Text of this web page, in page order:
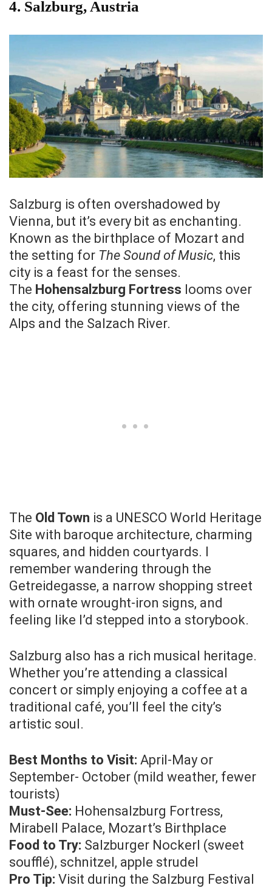
4. Salzburg, Austria
Salzburg is often overshadowed by
Vienna, but it’s every bit as enchanting.
Known as the birthplace of Mozart and
the setting for The Sound of Music, this
city is a feast for the senses.
The Hohensalzburg Fortress looms over
the city, offering stunning views of the
Alps and the Salzach River.
The Old Town is a UNESCO World Heritage
Site with baroque architecture, charming
squares, and hidden courtyards. I
remember wandering through the
Getreidegasse, a narrow shopping street
with ornate wrought-iron signs, and
feeling like I’d stepped into a storybook.
Salzburg also has a rich musical heritage.
Whether you’re attending a classical
concert or simply enjoying a coffee at a
traditional café, you’ll feel the city’s
artistic soul.
Best Months to Visit: April-May or
September- October (mild weather, fewer
tourists)
Must-See: Hohensalzburg Fortress,
Mirabell Palace, Mozart’s Birthplace
Food to Try: Salzburger Nockerl (sweet
soufflé), schnitzel, apple strudel
Pro Tip: Visit during the Salzburg Festival